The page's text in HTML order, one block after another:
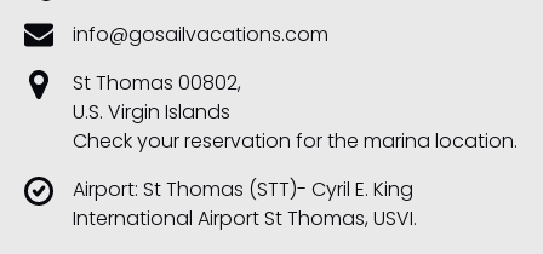
info@gosailvacations.com
St Thomas 00802,
U.S. Virgin Islands
Check your reservation for the marina location.
Airport: St Thomas (STT)- Cyril E. King
International Airport St Thomas, USVI.